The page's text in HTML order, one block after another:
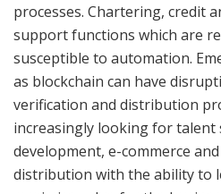
processes. Chartering, credit
support functions which are
susceptible to automation.
as blockchain can have
verification and distribution
increasingly looking for talent
development, e-commerce
distribution with the ability to